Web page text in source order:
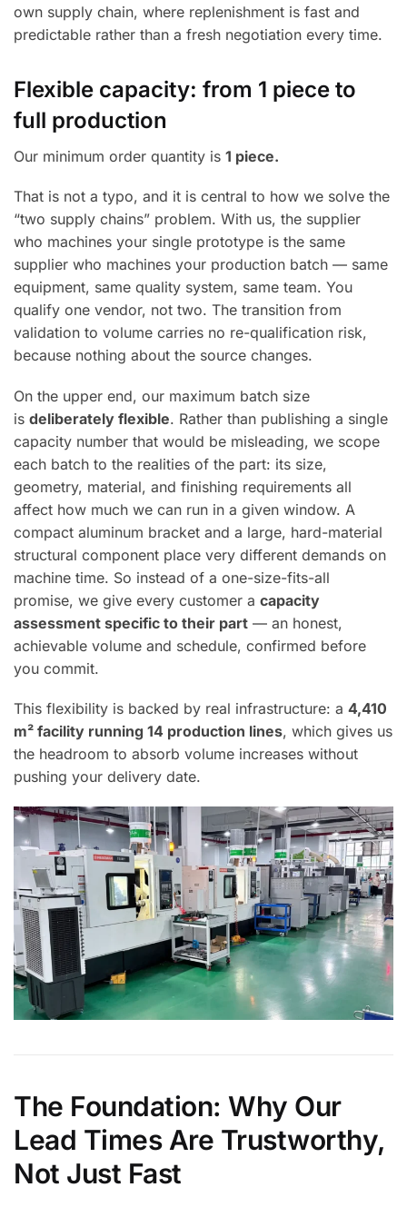
own supply chain, where replenishment is fast and
predictable rather than a fresh negotiation every time.
Flexible capacity: from 1 piece to
full production
Our minimum order quantity is 1 piece.
That is not a typo, and it is central to how we solve the
“two supply chains” problem. With us, the supplier
who machines your single prototype is the same
supplier who machines your production batch — same
equipment, same quality system, same team. You
qualify one vendor, not two. The transition from
validation to volume carries no re-qualification risk,
because nothing about the source changes.
On the upper end, our maximum batch size
is deliberately flexible. Rather than publishing a single
capacity number that would be misleading, we scope
each batch to the realities of the part: its size,
geometry, material, and finishing requirements all
affect how much we can run in a given window. A
compact aluminum bracket and a large, hard-material
structural component place very different demands on
machine time. So instead of a one-size-fits-all
promise, we give every customer a capacity
assessment specific to their part — an honest,
achievable volume and schedule, confirmed before
you commit.
This flexibility is backed by real infrastructure: a 4,410
m² facility running 14 production lines, which gives us
the headroom to absorb volume increases without
pushing your delivery date.
The Foundation: Why Our
Lead Times Are Trustworthy,
Not Just Fast